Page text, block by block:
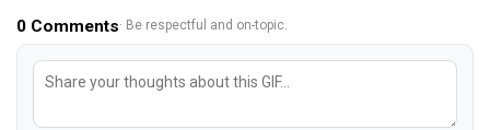
0 Comments· Be respectful and on-topic.